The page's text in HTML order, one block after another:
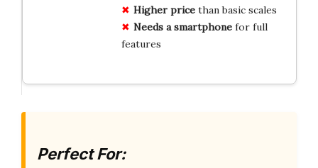
Higher pricethan basic scales
Needs a smartphonefor full
features
Perfect For: